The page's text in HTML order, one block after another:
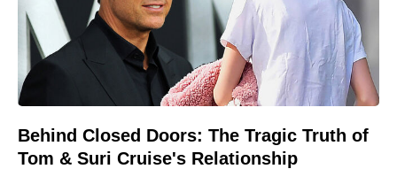
Behind Closed Doors: The Tragic Truth of
Tom & Suri Cruise's Relationship